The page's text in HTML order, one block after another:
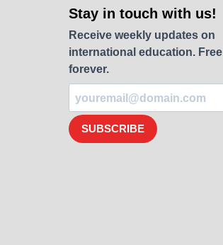
Stay in touch with us!
Receive weekly updates on
international education. Free
forever.
SUBSCRIBE